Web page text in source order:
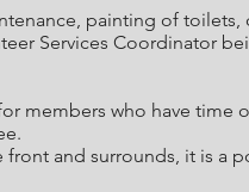
painting of
Services Coordinator
members who have time
and surrounds, it is a